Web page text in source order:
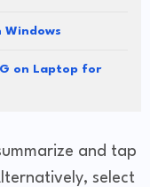
Windows
on Laptop for
and tap
select